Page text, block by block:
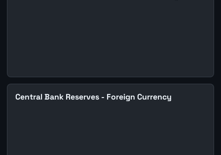
Central Bank Reserves - Foreign Currency